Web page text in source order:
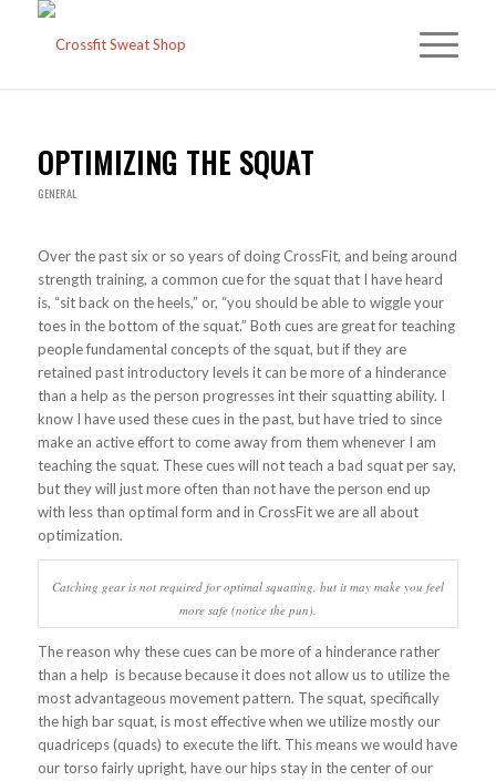
OPTIMIZING THE SQUAT
GENERAL
Over the past six or so years of doing CrossFit, and being around
strength training, a common cue for the squat that I have heard
is, “sit back on the heels,” or, “you should be able to wiggle your
toes in the bottom of the squat.” Both cues are great for teaching
people fundamental concepts of the squat, but if they are
retained past introductory levels it can be more of a hinderance
than a help as the person progresses int their squatting ability. I
know I have used these cues in the past, but have tried to since
make an active effort to come away from them whenever I am
teaching the squat. These cues will not teach a bad squat per say,
but they will just more often than not have the person end up
with less than optimal form and in CrossFit we are all about
optimization.
Catching gear is not required for optimal squatting, but it may make you feel
more safe (notice the pun).
The reason why these cues can be more of a hinderance rather
than a help is because because it does not allow us to utilize the
most advantageous movement pattern. The squat, specifically
the high bar squat, is most effective when we utilize mostly our
quadriceps (quads) to execute the lift. This means we would have
our torso fairly upright, have our hips stay in the center of our